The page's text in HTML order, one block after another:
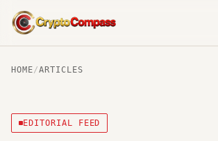
CryptoCompass
HOME/ARTICLES
EDITORIAL FEED